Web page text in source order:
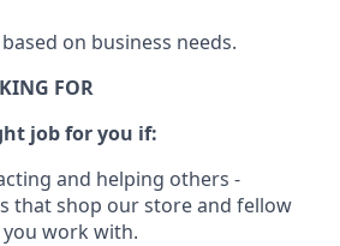
based on business needs.
FOR
job for you if:
and helping others -
thatshop our store and fellow
work with.